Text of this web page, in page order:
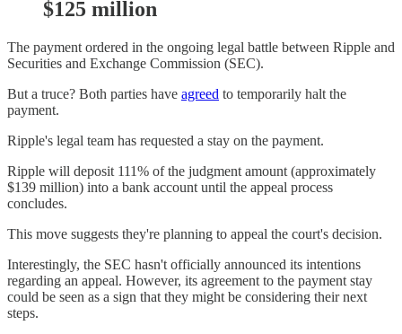
$125 million
The payment ordered in the ongoing legal battle between Ripple and
Securities and Exchange Commission (SEC).
But a truce? Both parties have agreed to temporarily halt the
payment.
Ripple's legal team has requested a stay on the payment.
Ripple will deposit 111% of the judgment amount (approximately
$139 million) into a bank account until the appeal process
concludes.
This move suggests they're planning to appeal the court's decision.
Interestingly, the SEC hasn't officially announced its intentions
regarding an appeal. However, its agreement to the payment stay
could be seen as a sign that they might be considering their next
steps.